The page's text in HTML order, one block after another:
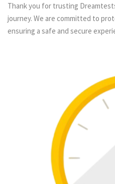
Thank you for trusting
journey. We are committed to
ensuring a safe and secure